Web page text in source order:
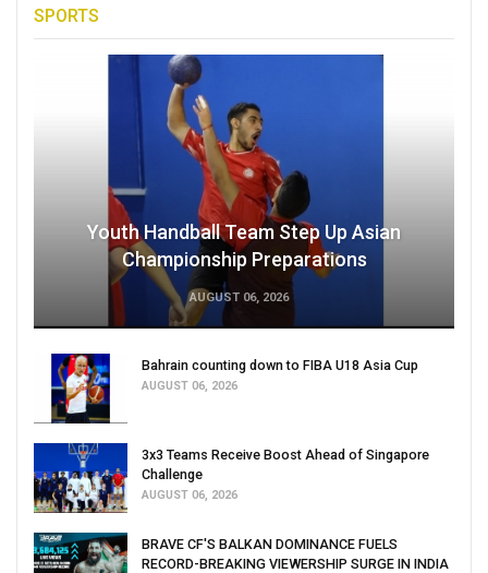
SPORTS
Youth Handball Team Step Up Asian
Championship Preparations
AUGUST 06, 2026
Bahrain counting down to FIBA U18 Asia Cup
AUGUST 06, 2026
3x3 Teams Receive Boost Ahead of Singapore
Challenge
AUGUST 06, 2026
BRAVE CF'S BALKAN DOMINANCE FUELS
RECORD-BREAKING VIEWERSHIP SURGE IN INDIA